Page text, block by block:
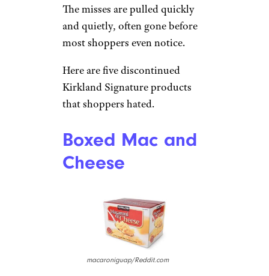
The misses are pulled quickly
and quietly, often gone before
most shoppers even notice.
Here are five discontinued
Kirkland Signature products
that shoppers hated.
Boxed Mac and
Cheese
macaroniguap/Reddit.com